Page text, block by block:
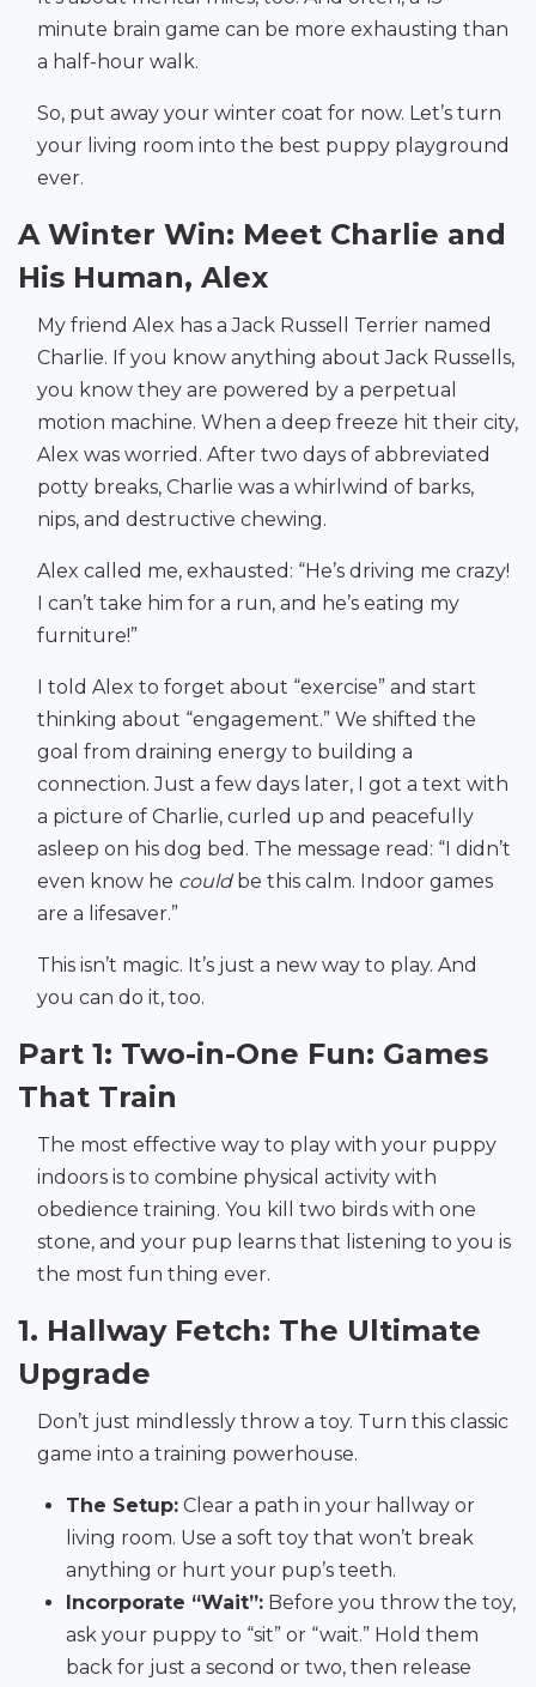
minute brain game can be more exhausting than
a half-hour walk.
So, put away your winter coat for now. Let’s turn
your living room into the best puppy playground
ever.
A Winter Win: Meet Charlie and
His Human, Alex
My friend Alex has a Jack Russell Terrier named
Charlie. If you know anything about Jack Russells,
you know they are powered by a perpetual
motion machine. When a deep freeze hit their city,
Alex was worried. After two days of abbreviated
potty breaks, Charlie was a whirlwind of barks,
nips, and destructive chewing.
Alex called me, exhausted: “He’s driving me crazy!
I can’t take him for a run, and he’s eating my
furniture!”
I told Alex to forget about “exercise” and start
thinking about “engagement.” We shifted the
goal from draining energy to building a
connection. Just a few days later, I got a text with
a picture of Charlie, curled up and peacefully
asleep on his dog bed. The message read: “I didn’t
even know he couldbe this calm. Indoor games
are a lifesaver.”
This isn’t magic. It’s just a new way to play. And
you can do it, too.
Part 1: Two-in-One Fun: Games
That Train
The most effective way to play with your puppy
indoors is to combine physical activity with
obedience training. You kill two birds with one
stone, and your pup learns that listening to you is
the most fun thing ever.
1. Hallway Fetch: The Ultimate
Upgrade
Don’t just mindlessly throw a toy. Turn this classic
game into a training powerhouse.
The Setup: Clear a path in your hallway or
living room. Use a soft toy that won’t break
anything or hurt your pup’s teeth.
Incorporate “Wait”: Before you throw the toy,
ask your puppy to “sit” or “wait.” Hold them
back for just a second or two, then release